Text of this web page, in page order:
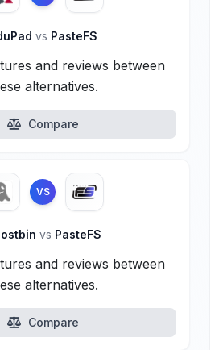
vs PasteFS
and reviews between
alternatives.
Compare
VS
vs PasteFS
and reviews between
alternatives.
Compare